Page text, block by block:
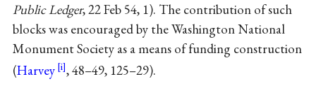
Public Ledger, 22 Feb 54, 1). The contribution of such
blocks was encouraged by the Washington National
Monument Society as a means of funding construction
(Harvey , 48–49, 125–29).